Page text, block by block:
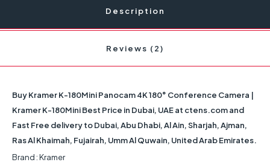
Description
Reviews (2)
Buy Kramer K-180Mini Panocam 4K 180° Conference Camera |
Kramer K-180Mini Best Price in Dubai, UAE at ctens.com and
Fast Free delivery to Dubai, Abu Dhabi, Al Ain, Sharjah, Ajman,
Ras Al Khaimah, Fujairah, Umm Al Quwain, United Arab Emirates.
Brand : Kramer